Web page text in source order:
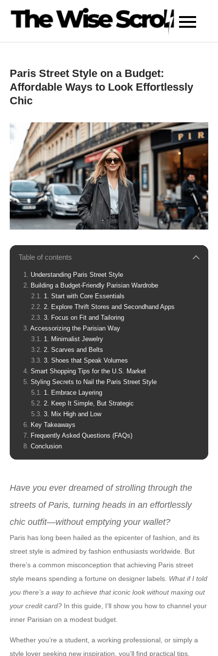
Paris Street Style on a Budget:
Affordable Ways to Look Effortlessly
Chic
Table of contents
Understanding Paris Street Style
Building a Budget-Friendly Parisian Wardrobe
1. Start with Core Essentials
2. Explore Thrift Stores and Secondhand Apps
3. Focus on Fit and Tailoring
Accessorizing the Parisian Way
1. Minimalist Jewelry
2. Scarves and Belts
3. Shoes that Speak Volumes
Smart Shopping Tips for the U.S. Market
Styling Secrets to Nail the Paris Street Style
1. Embrace Layering
2. Keep It Simple, But Strategic
3. Mix High and Low
Key Takeaways
Frequently Asked Questions (FAQs)
Conclusion
Have you ever dreamed of strolling through the
streets of Paris, turning heads in an effortlessly
chic outfit—without emptying your wallet?
Paris has long been hailed as the epicenter of fashion, and its
street style is admired by fashion enthusiasts worldwide. But
there’s a common misconception that achieving Paris street
style means spending a fortune on designer labels. What if I told
you there’s a way to achieve that iconic look without maxing out
your credit card? In this guide, I’ll show you how to channel your
inner Parisian on a modest budget.
Whether you’re a student, a working professional, or simply a
style lover seeking new inspiration, you’ll find practical tips,